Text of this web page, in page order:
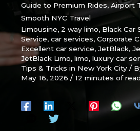
Guide to Premium Rides, Airport
Smooth NYC Travel
Limousine, 2 way limo, Black Car
Service,car services,Corporate
Excellent car service,JetBlack,
JetBlack Limo,limo,luxury car
Tips & Tricks in New York City /
May 16, 2026/12 minutes of